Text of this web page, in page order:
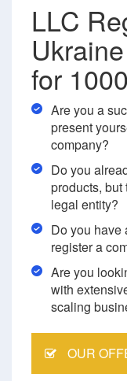
LLC
for
Are you a
present
company?
Do you
products,
legal entity?
Do you have
register a
Are you
with
scaling
OUR